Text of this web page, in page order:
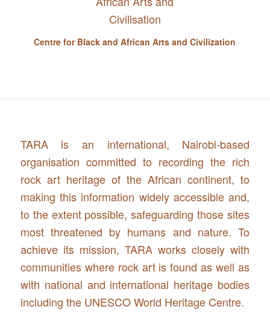
Centre for Black and African Arts and Civilization
TARA is an international, Nairobi-based
organisation committed to recording the rich
rock art heritage of the African continent, to
making this information widely accessible and,
to the extent possible, safeguarding those sites
most threatened by humans and nature. To
achieve its mission, TARA works closely with
communities where rock art is found as well as
with national and international heritage bodies
including the UNESCO World Heritage Centre.